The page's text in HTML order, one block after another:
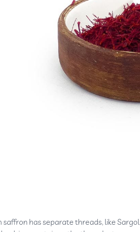
saffron has separate threads, like